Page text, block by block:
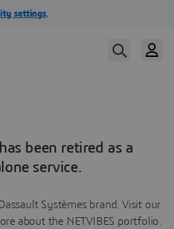
been retired as a
service.
Systèmes brand. Visit our
about the NETVIBES portfolio.